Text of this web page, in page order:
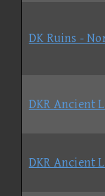
DK Ruins -
DKR Ancient
DKR Ancient